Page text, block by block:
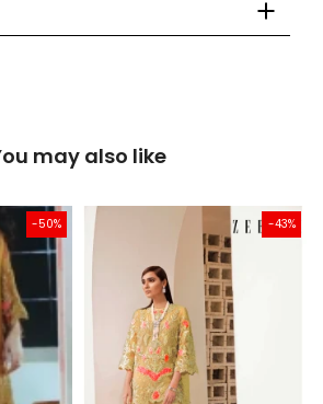
may also like
-50% -43%